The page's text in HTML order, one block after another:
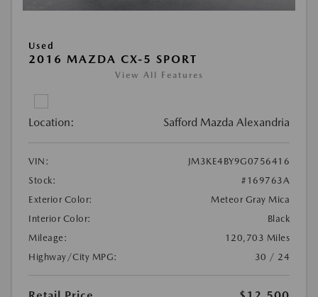
Used
2016 MAZDA CX-5 SPORT
View All Features
Location: Safford Mazda Alexandria
VIN:
JM3KE4BY9G0756416
Stock:
#169763A
Exterior Color:
Meteor Gray Mica
Interior Color:
Black
Mileage:
120,703 Miles
Highway/City MPG:
30 / 24